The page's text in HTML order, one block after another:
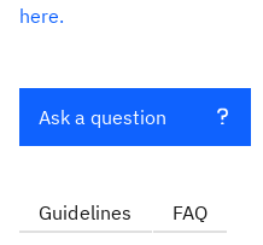
here.
Ask a question
Guidelines FAQ